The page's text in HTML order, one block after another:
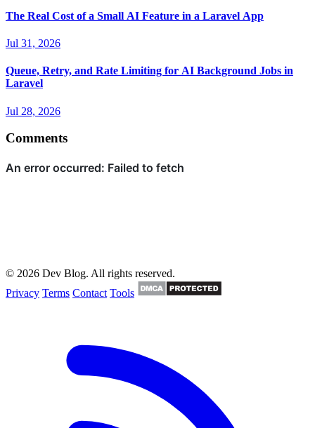
The Real Cost of a Small AI Feature in a Laravel App
Jul 31, 2026
Queue, Retry, and Rate Limiting for AI Background Jobs in
Laravel
Jul 28, 2026
Comments
© 2026 Dev Blog. All rights reserved.
Privacy Terms Contact Tools